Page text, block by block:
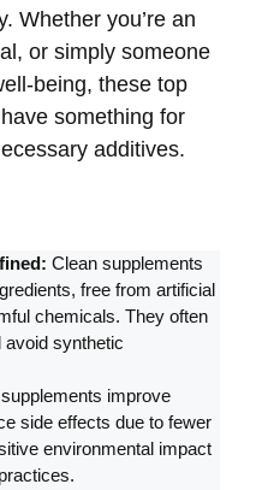
Whether you’re an
or simply someone
being, these top
something for
additives.
Clean supplements
free from artificial
chemicals. They often
avoid synthetic
improve
side effects due to fewer
environmental impact